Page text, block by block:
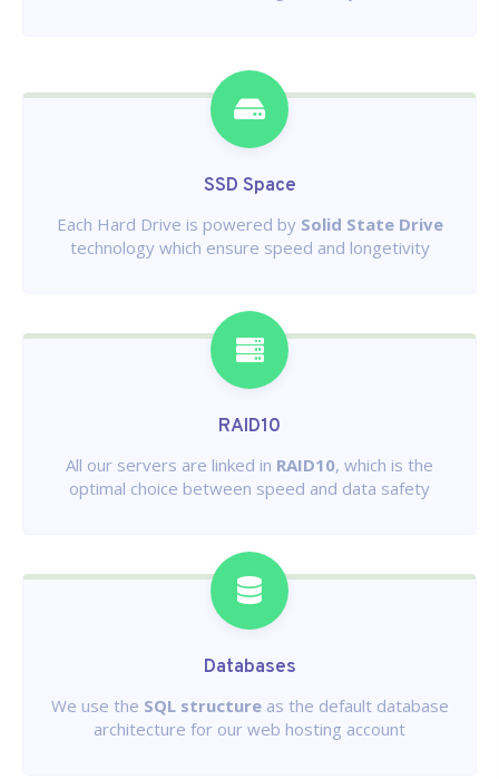
SSD Space
Each Hard Drive is powered by Solid State Drive
technology which ensure speed and longetivity
RAID10
All our servers are linked in RAID10, which is the
optimal choice between speed and data safety
Databases
We use the SQL structureas the default database
architecture for our web hosting account